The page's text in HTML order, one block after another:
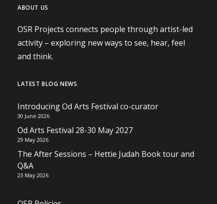
ABOUT US
OSR Projects connects people through artist-led
activity – exploring new ways to see, hear, feel
and think.
LATEST BLOG NEWS
Introducing Od Arts Festival co-curator
30 June 2026
Od Arts Festival 28-30 May 2027
29 May 2026
The After Sessions – Hettie Judah Book tour and
Q&A
23 May 2026